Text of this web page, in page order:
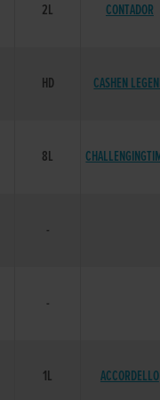
2L CONTADOR
HD CASHEN
8L
-
-
1L ACCORDELLO